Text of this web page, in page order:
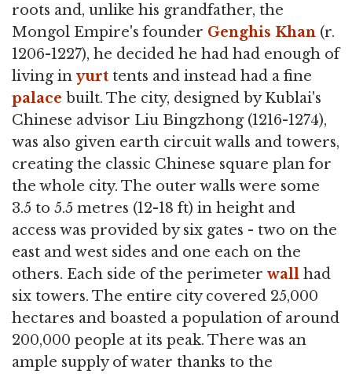
roots and, unlike his grandfather, the
Mongol Empire's founder Genghis Khan (r.
1206-1227), he decided he had had enough of
living in yurt tents and instead had a fine
palace built. The city, designed by Kublai's
Chinese advisor Liu Bingzhong (1216-1274),
was also given earth circuit walls and towers,
creating the classic Chinese square plan for
the whole city. The outer walls were some
3.5 to 5.5 metres (12-18 ft) in height and
access was provided by six gates - two on the
east and west sides and one each on the
others. Each side of the perimeter wall had
six towers. The entire city covered 25,000
hectares and boasted a population of around
200,000 people at its peak. There was an
ample supply of water thanks to the